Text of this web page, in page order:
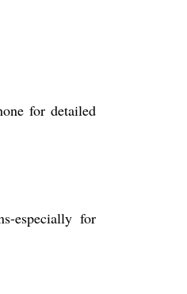
for detailed
especially for